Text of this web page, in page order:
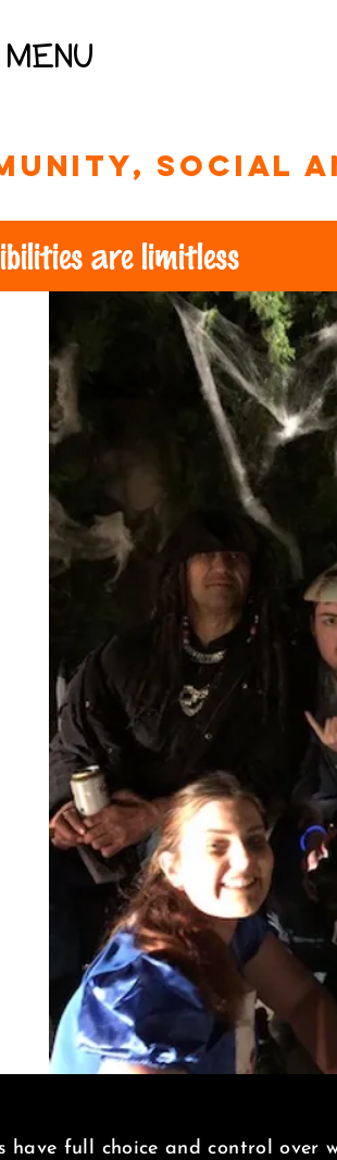
MENU
social
are limitless
full choice and control over